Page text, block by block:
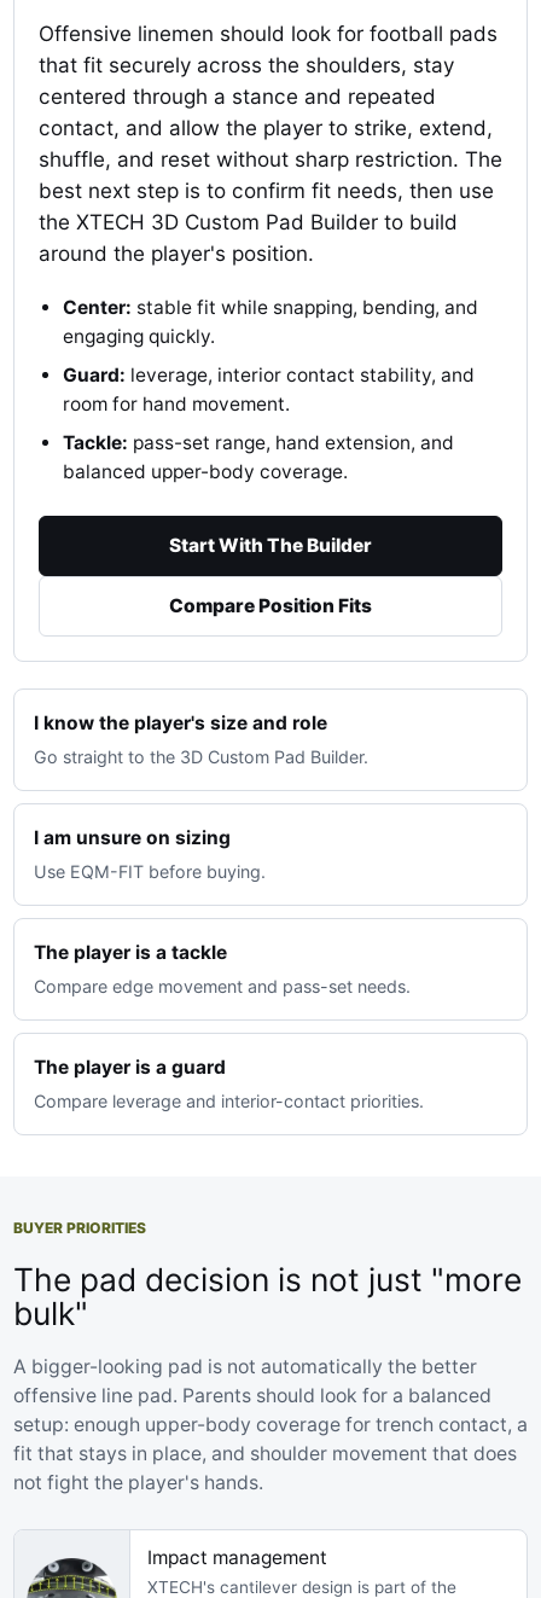
Offensive linemen should look for football pads
that fit securely across the shoulders, stay
centered through a stance and repeated
contact, and allow the player to strike, extend,
shuffle, and reset without sharp restriction. The
best next step is to confirm fit needs, then use
the XTECH 3D Custom Pad Builder to build
around the player's position.
Center: stable fit while snapping, bending, and
engaging quickly.
Guard: leverage, interior contact stability, and
room for hand movement.
Tackle: pass-set range, hand extension, and
balanced upper-body coverage.
Start With The Builder
Compare Position Fits
I know the player's size and role
Go straight to the 3D Custom Pad Builder.
I am unsure on sizing
Use EQM-FIT before buying.
The player is a tackle
Compare edge movement and pass-set needs.
The player is a guard
Compare leverage and interior-contact priorities.
BUYER PRIORITIES
The pad decision is not just "more
bulk"
A bigger-looking pad is not automatically the better
offensive line pad. Parents should look for a balanced
setup: enough upper-body coverage for trench contact, a
fit that stays in place, and shoulder movement that does
not fight the player's hands.
Impact management
XTECH's cantilever design is part of the